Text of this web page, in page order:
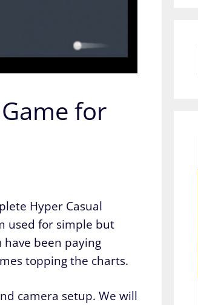
for
Hyper Casual
used for simple but
been paying
topping the charts.
camera setup. We will